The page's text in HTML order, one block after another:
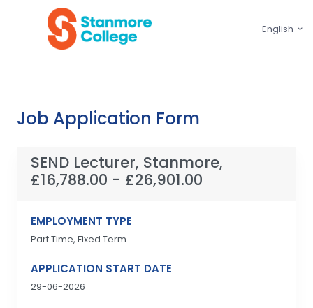
English
Job Application Form
SEND Lecturer, Stanmore,
£16,788.00 - £26,901.00
EMPLOYMENT TYPE
Part Time, Fixed Term
APPLICATION START DATE
29-06-2026